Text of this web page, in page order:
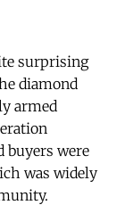
surprising
diamond
armed
buyers were
was widely